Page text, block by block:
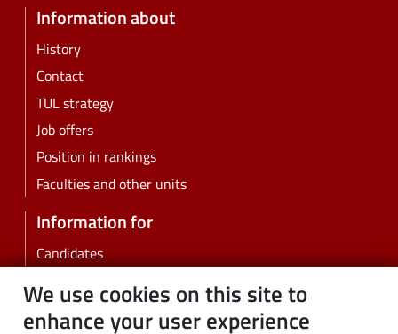
We use cookies on this site to
enhance your user experience
Information about
History
Contact
TUL strategy
Job offers
Position in rankings
Faculties and other units
Information for
Candidates
PhD students